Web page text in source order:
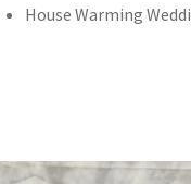
House Warming